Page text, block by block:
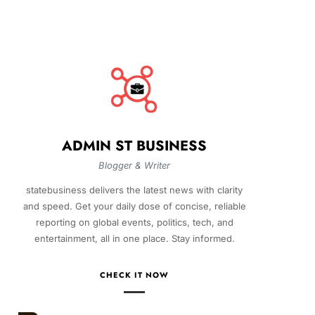
ADMIN ST BUSINESS
Blogger & Writer
statebusiness delivers the latest news with clarity
and speed. Get your daily dose of concise, reliable
reporting on global events, politics, tech, and
entertainment, all in one place. Stay informed.
CHECK IT NOW